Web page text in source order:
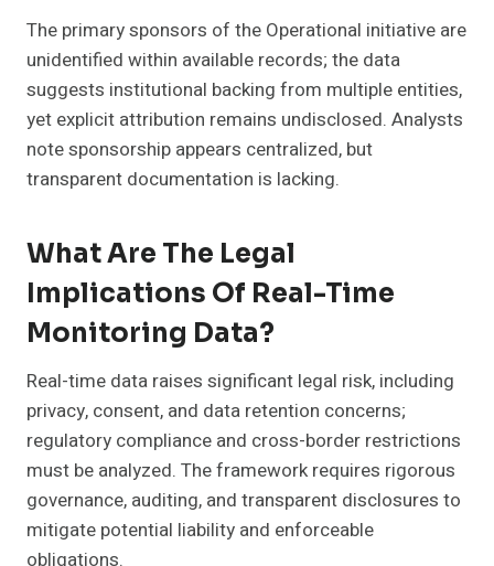
The primary sponsors of the Operational initiative are
unidentified within available records; the data
suggests institutional backing from multiple entities,
yet explicit attribution remains undisclosed. Analysts
note sponsorship appears centralized, but
transparent documentation is lacking.
What Are The Legal
Implications Of Real-Time
Monitoring Data?
Real-time data raises significant legal risk, including
privacy, consent, and data retention concerns;
regulatory compliance and cross-border restrictions
must be analyzed. The framework requires rigorous
governance, auditing, and transparent disclosures to
mitigate potential liability and enforceable
obligations.